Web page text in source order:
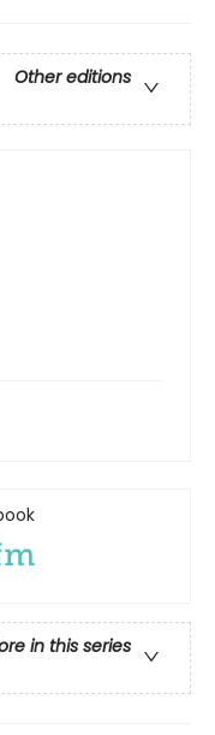
Other editions
in this series